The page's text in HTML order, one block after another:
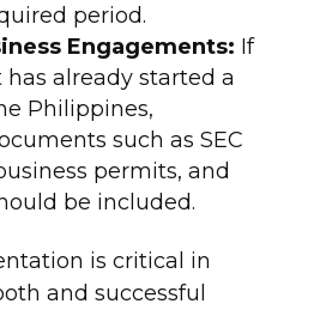
period.
Engagements: If
already started a
Philippines,
such as SEC
permits, and
be included.
is critical in
and successful